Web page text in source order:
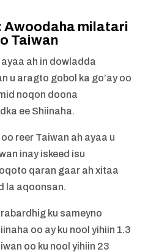
Awoodaha milatari
Taiwan
ah in dowladda
u aragto gobol ka go’ay oo
noqon doona
ee Shiinaha.
reer Taiwan ah ayaa u
inay iskeed isu
qaran gaar ah xitaa
la aqoonsan.
ku sameyno
oo ay ku nool yihiin 1.3
oo ku nool yihiin 23